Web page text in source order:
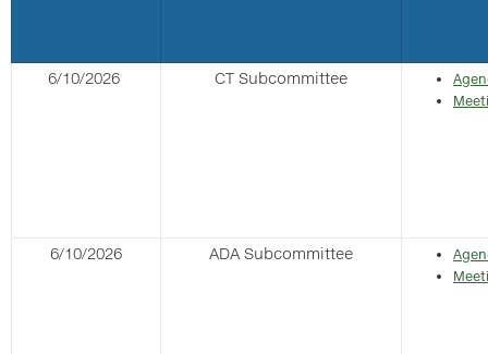
6/10/2026 CT Subcommittee
6/10/2026 ADA Subcommittee